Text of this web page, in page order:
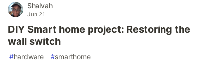
Shalvah
Jun 21
DIY Smart home project: Restoring the
wall switch
#hardware #smarthome